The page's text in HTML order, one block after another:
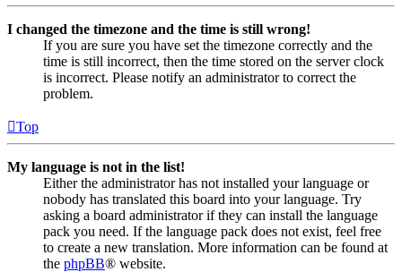
I changed the timezone and the time is still wrong!
If you are sure you have set the timezone correctly and the
time is still incorrect, then the time stored on the server clock
is incorrect. Please notify an administrator to correct the
problem.
Top
My language is not in the list!
Either the administrator has not installed your language or
nobody has translated this board into your language. Try
asking a board administrator if they can install the language
pack you need. If the language pack does not exist, feel free
to create a new translation. More information can be found at
the phpBB® website.